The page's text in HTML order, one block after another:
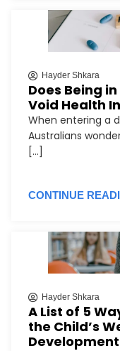
Hayder Shkara
Does Being
Void Health
When entering a
Australians
[...]
CONTINUE
Hayder Shkara
A List of 5
the Child’s
Development